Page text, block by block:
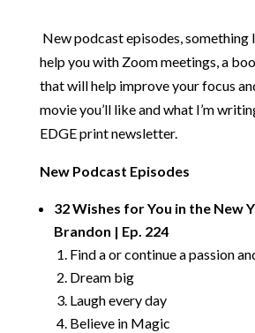
New podcast episodes, something
help you with Zoom meetings, a
that will help improve your focus
movie you’ll like and what I’m
EDGE print newsletter.
New Podcast Episodes
32 Wishes for You in the New
Brandon | Ep. 224
1. Find a or continue a passion
2. Dream big
3. Laugh every day
4. Believe in Magic